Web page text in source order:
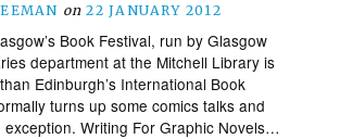
on 22 JANUARY 2012
Book Festival, run by Glasgow
department at the Mitchell Library is
Edinburgh’s International Book
turns up some comics talks and
exception. Writing For Graphic Novels…